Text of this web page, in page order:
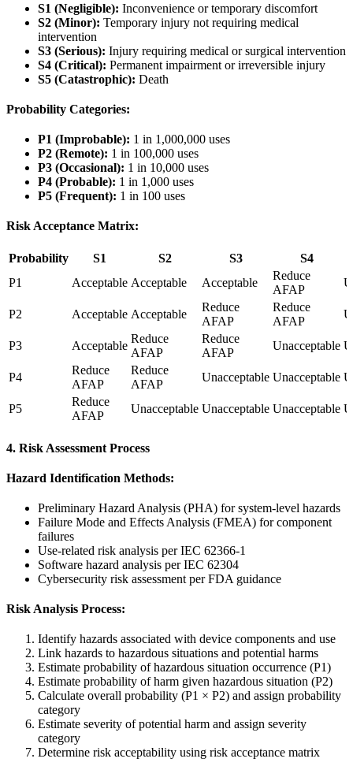
S1 (Negligible): Inconvenience or temporary discomfort
S2 (Minor): Temporary injury not requiring medical
intervention
S3 (Serious): Injury requiring medical or surgical intervention
S4 (Critical): Permanent impairment or irreversible injury
S5 (Catastrophic): Death
Probability Categories:
P1 (Improbable): 1 in 1,000,000 uses
P2 (Remote): 1 in 100,000 uses
P3 (Occasional): 1 in 10,000 uses
P4 (Probable): 1 in 1,000 uses
P5 (Frequent): 1 in 100 uses
Risk Acceptance Matrix:
Probability S1 S2 S3
S4
P1
Acceptable Acceptable Acceptable
Reduce
AFAP
P2 Acceptable Acceptable
Reduce
AFAP
Reduce
AFAP
P3 Acceptable
Reduce
AFAP
Reduce
AFAP
Unacceptable
P4
Reduce
AFAP
Reduce
AFAP
Unacceptable Unacceptable
P5
Reduce
AFAP
Unacceptable Unacceptable Unacceptable
4. Risk Assessment Process
Hazard Identification Methods:
Preliminary Hazard Analysis (PHA) for system-level hazards
Failure Mode and Effects Analysis (FMEA) for component
failures
Use-related risk analysis per IEC 62366-1
Software hazard analysis per IEC 62304
Cybersecurity risk assessment per FDA guidance
Risk Analysis Process:
Identify hazards associated with device components and use
Link hazards to hazardous situations and potential harms
Estimate probability of hazardous situation occurrence (P1)
Estimate probability of harm given hazardous situation (P2)
Calculate overall probability (P1 × P2) and assign probability
category
Estimate severity of potential harm and assign severity
category
Determine risk acceptability using risk acceptance matrix